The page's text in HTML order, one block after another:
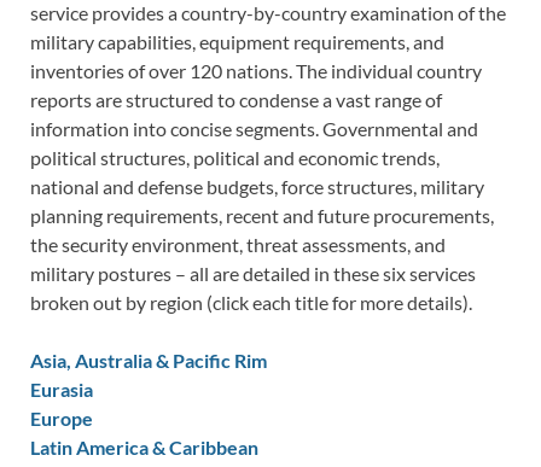
service provides a country-by-country examination of the
military capabilities, equipment requirements, and
inventories of over 120 nations. The individual country
reports are structured to condense a vast range of
information into concise segments. Governmental and
political structures, political and economic trends,
national and defense budgets, force structures, military
planning requirements, recent and future procurements,
the security environment, threat assessments, and
military postures – all are detailed in these six services
broken out by region (click each title for more details).
Asia, Australia & Pacific Rim
Eurasia
Europe
Latin America & Caribbean